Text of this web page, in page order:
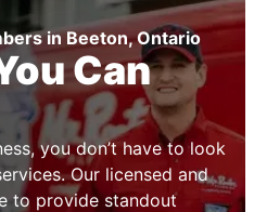
in Beeton, Ontario
Can
you don’t have to look
Our licensed and
to provide standout